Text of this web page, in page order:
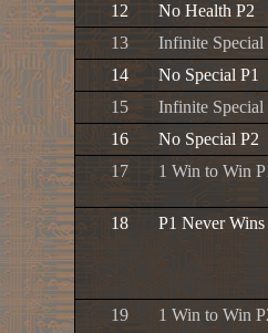
12
No Health P2
13
Infinite Special
14
No Special P1
15
Infinite Special
16
No Special P2
17
1 Win to Win
18 P1 Never Wins
19 1 Win to Win